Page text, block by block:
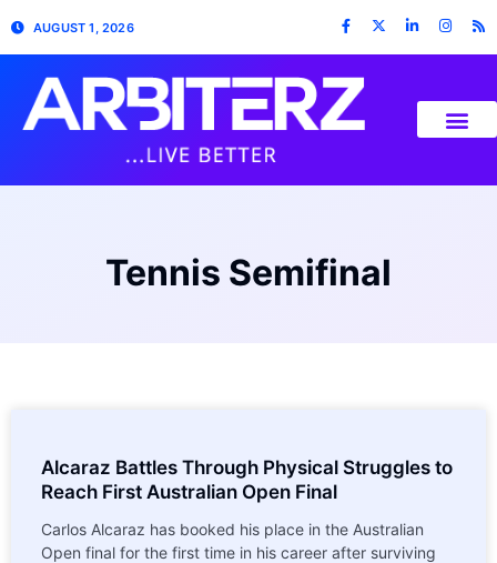
AUGUST 1, 2026
Tennis Semifinal
Alcaraz Battles Through Physical Struggles to
Reach First Australian Open Final
Carlos Alcaraz has booked his place in the Australian
Open final for the first time in his career after surviving